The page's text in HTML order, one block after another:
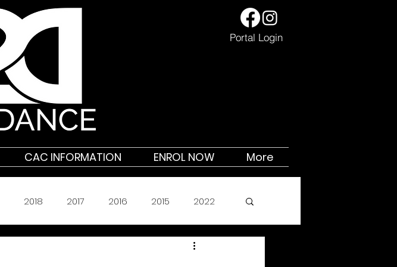
Portal Login
CAC INFORMATION ENROL NOW More
2018 2017 2016 2015 2022